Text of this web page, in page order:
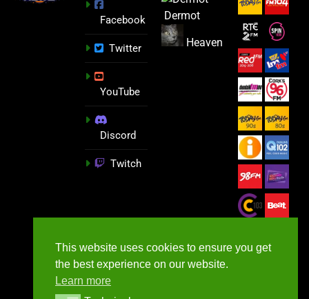
Facebook
Twitter
YouTube
Discord
Twitch
Dermot
Heaven
This website uses cookies to ensure you get
the best experience on our website.
Learn more